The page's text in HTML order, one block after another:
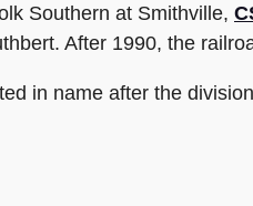
Southern at Smithville,
After 1990, the
in name after the